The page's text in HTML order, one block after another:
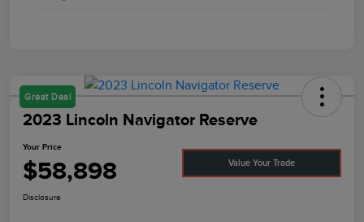
Great Deal
2023 Lincoln Navigator Reserve
Your Price
$58,898 Value Your Trade
Disclosure